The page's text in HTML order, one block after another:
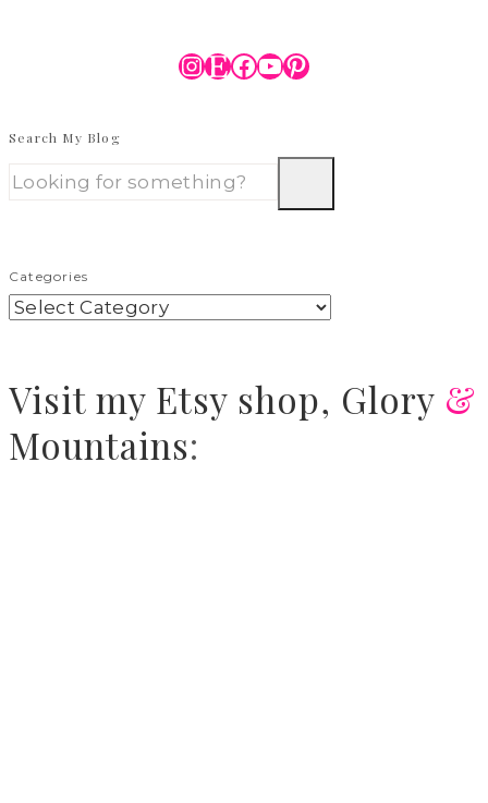
Instagram
Etsy
Facebook
YouTube
Pinterest
Search My Blog
Categories
Visit my Etsy shop, Glory &
Mountains: